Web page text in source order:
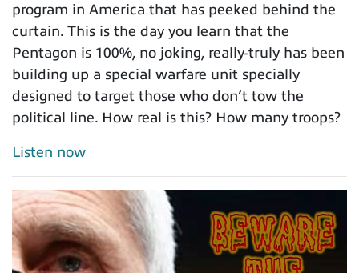
program in America that has peeked behind the
curtain. This is the day you learn that the
Pentagon is 100%, no joking, really-truly has been
building up a special warfare unit specially
designed to target those who don’t tow the
political line. How real is this? How many troops?
Listen now